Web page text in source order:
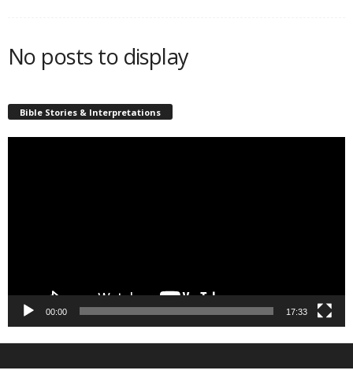
No posts to display
Bible Stories & Interpretations
00:00 17:33